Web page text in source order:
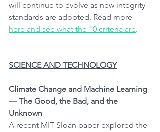
will continue to evolve as new integrity
standards are adopted. Read more
here and see what the 10 criteria are.
SCIENCE AND TECHNOLOGY
Climate Change and Machine Learning
— The Good, the Bad, and the
Unknown
A recent MIT Sloan paper explored the